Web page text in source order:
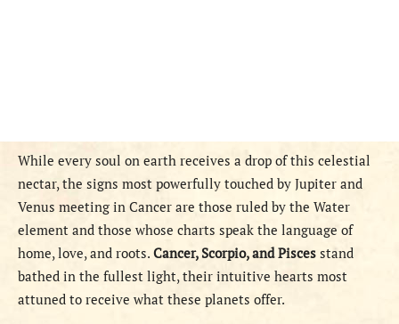
While every soul on earth receives a drop of this celestial
nectar, the signs most powerfully touched by Jupiter and
Venus meeting in Cancer are those ruled by the Water
element and those whose charts speak the language of
home, love, and roots. Cancer, Scorpio, and Pisces stand
bathed in the fullest light, their intuitive hearts most
attuned to receive what these planets offer.